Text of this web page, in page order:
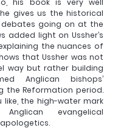
his book is very well
gives us the historical
going on at the
added light on Ussher’s
the nuances of
that Ussher was not
way but rather building
Anglican bishops’
the Reformation period.
like, the high-water mark
evangelical